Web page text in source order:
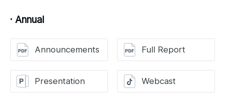
· Annual
Announcements Full Report
Presentation Webcast